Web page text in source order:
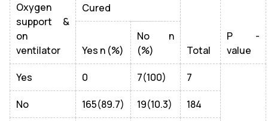
Oxygen
support &
on
ventilator
Cured
Total
P -
value
Yes n (%)
No n
(%)
Yes 0 7(100) 7
No 165(89.7) 19(10.3) 184